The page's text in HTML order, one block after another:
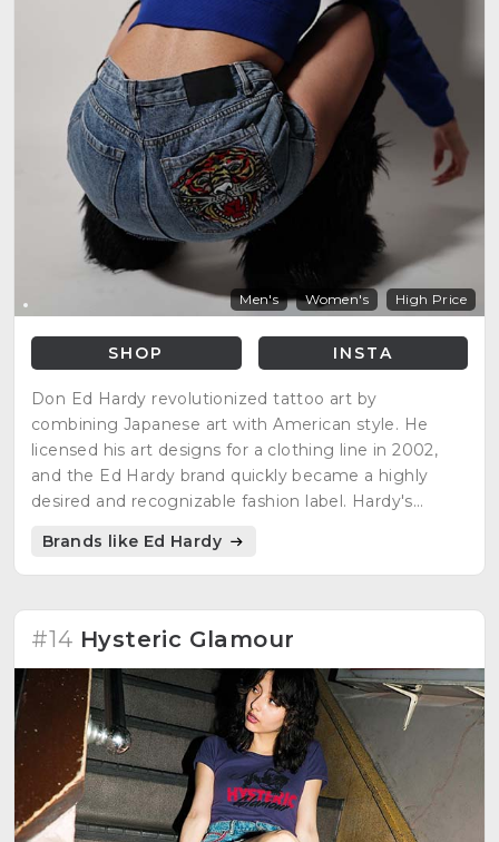
Men's Women's High Price
SHOP INSTA
Don Ed Hardy revolutionized tattoo art by
combining Japanese art with American style. He
licensed his art designs for a clothing line in 2002,
and the Ed Hardy brand quickly became a highly
desired and recognizable fashion label. Hardy's
endure today.
Brands like Ed Hardy
#14 Hysteric Glamour